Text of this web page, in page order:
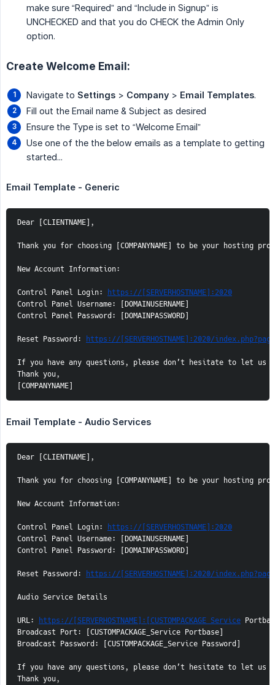
make sure “Required” and “Include in Signup” is
UNCHECKED and that you do CHECK the Admin Only
option.
Create Welcome Email:
Navigate to Settings > Company > Email Templates.
Fill out the Email name & Subject as desired
Ensure the Type is set to “Welcome Email”
Use one of the the below emails as a template to getting
started...
Email Template - Generic
Dear [CLIENTNAME],
Thank you for choosing [COMPANYNAME] to be your
New Account Information:
Control Panel Login:
https://[SERVERHOSTNAME]:2020
Control Panel Username: [DOMAINUSERNAME]
Control Panel Password: [DOMAINPASSWORD]
Reset Password: https://[SERVERHOSTNAME]:2020/
If you have any questions, please don’t hesitate to let us
Thank you,
[COMPANYNAME]
Email Template - Audio Services
Dear [CLIENTNAME],
Thank you for choosing [COMPANYNAME] to be your
New Account Information:
Control Panel Login:
https://[SERVERHOSTNAME]:2020
Control Panel Username: [DOMAINUSERNAME]
Control Panel Password: [DOMAINPASSWORD]
Reset Password: https://[SERVERHOSTNAME]:2020/
Audio Service Details
URL: https://[SERVERHOSTNAME]:[CUSTOMPACKAGE_Service
Broadcast Port: [CUSTOMPACKAGE_Service Portbase]
Broadcast Password: [CUSTOMPACKAGE_Service Password]
If you have any questions, please don’t hesitate to let us
Thank you,